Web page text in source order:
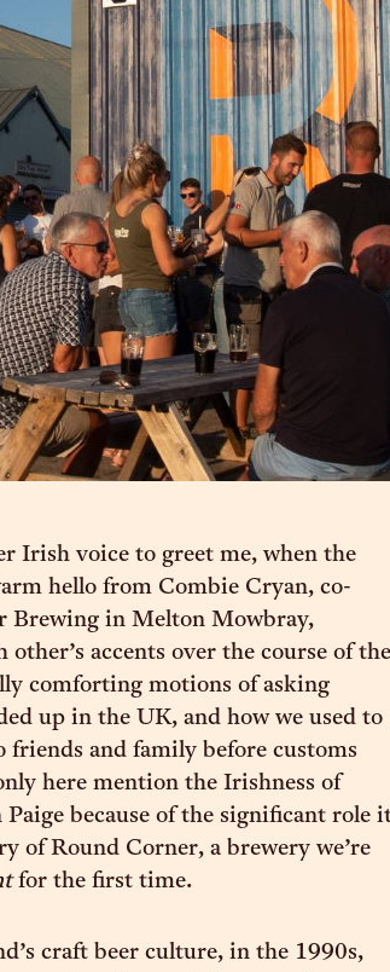
Irish voice to greet me, when the
hello from Combie Cryan, co-
Brewing in Melton Mowbray,
other’s accents over the course of the
comforting motions of asking
up in the UK, and how we used to
friends and family before customs
here mention the Irishness of
because of the significant role
of Round Corner, a brewery we’re
for the first time.
craft beer culture, in the 1990s,